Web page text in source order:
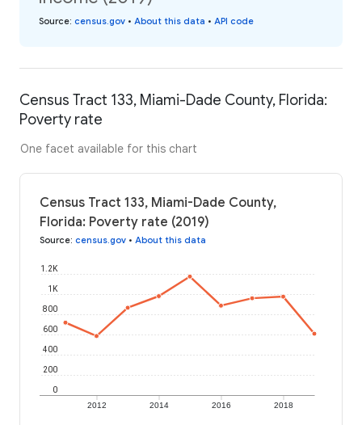
Source: census.gov • About this data • API code
Census Tract 133, Miami-Dade County, Florida:
Poverty rate
One facet available for this chart
Census Tract 133, Miami-Dade County,
Florida: Poverty rate (2019)
Source: census.gov • About this data
2012 2014 2016 2018
0
200
400
600
800
1K
1.2K